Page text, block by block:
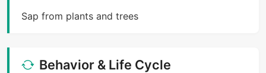
Sap from plants and trees
Behavior & Life Cycle